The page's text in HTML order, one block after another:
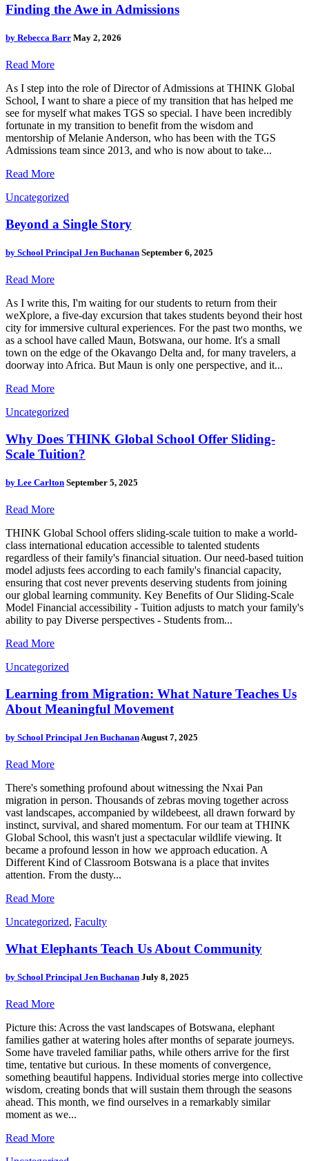
Finding the Awe in Admissions
by Rebecca Barr May 2, 2026
Read More
As I step into the role of Director of Admissions at THINK Global
School, I want to share a piece of my transition that has helped me
see for myself what makes TGS so special. I have been incredibly
fortunate in my transition to benefit from the wisdom and
mentorship of Melanie Anderson, who has been with the TGS
Admissions team since 2013, and who is now about to take...
Read More
Uncategorized
Beyond a Single Story
by School Principal Jen Buchanan September 6, 2025
Read More
As I write this, I'm waiting for our students to return from their
weXplore, a five-day excursion that takes students beyond their host
city for immersive cultural experiences. For the past two months, we
as a school have called Maun, Botswana, our home. It's a small
town on the edge of the Okavango Delta and, for many travelers, a
doorway into Africa. But Maun is only one perspective, and it...
Read More
Uncategorized
Why Does THINK Global School Offer Sliding-
Scale Tuition?
by Lee Carlton September 5, 2025
Read More
THINK Global School offers sliding-scale tuition to make a world-
class international education accessible to talented students
regardless of their family's financial situation. Our need-based tuition
model adjusts fees according to each family's financial capacity,
ensuring that cost never prevents deserving students from joining
our global learning community. Key Benefits of Our Sliding-Scale
Model Financial accessibility - Tuition adjusts to match your family's
ability to pay Diverse perspectives - Students from...
Read More
Uncategorized
Learning from Migration: What Nature Teaches Us
About Meaningful Movement
by School Principal Jen BuchananAugust 7, 2025
Read More
There's something profound about witnessing the Nxai Pan
migration in person. Thousands of zebras moving together across
vast landscapes, accompanied by wildebeest, all drawn forward by
instinct, survival, and shared momentum. For our team at THINK
Global School, this wasn't just a spectacular wildlife viewing. It
became a profound lesson in how we approach education. A
Different Kind of Classroom Botswana is a place that invites
attention. From the dusty...
Read More
Uncategorized, Faculty
What Elephants Teach Us About Community
by School Principal Jen Buchanan July 8, 2025
Read More
Picture this: Across the vast landscapes of Botswana, elephant
families gather at watering holes after months of separate journeys.
Some have traveled familiar paths, while others arrive for the first
time, tentative but curious. In these moments of convergence,
something beautiful happens. Individual stories merge into collective
wisdom, creating bonds that will sustain them through the seasons
ahead. This month, we find ourselves in a remarkably similar
moment as we...
Read More